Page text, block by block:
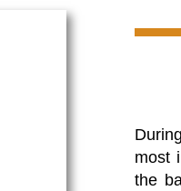
most
the